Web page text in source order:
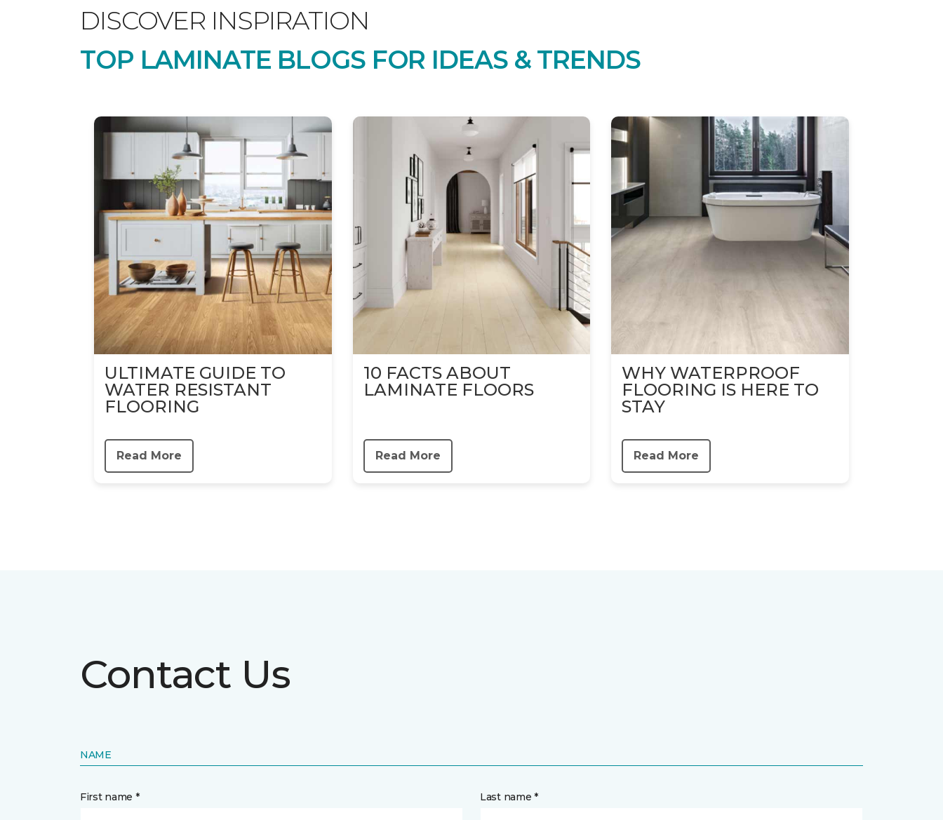
DISCOVER INSPIRATION
TOP LAMINATE BLOGS FOR IDEAS & TRENDS
ULTIMATE GUIDE TO
WATER RESISTANT
FLOORING
Read More
10 FACTS ABOUT
LAMINATE FLOORS
Read More
WHY WATERPROOF
FLOORING IS HERE TO
STAY
Read More
Contact Us
NAME
First name * Last name *